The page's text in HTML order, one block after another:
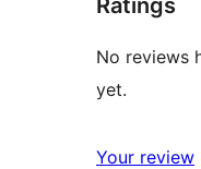
No reviews
yet.
Your review